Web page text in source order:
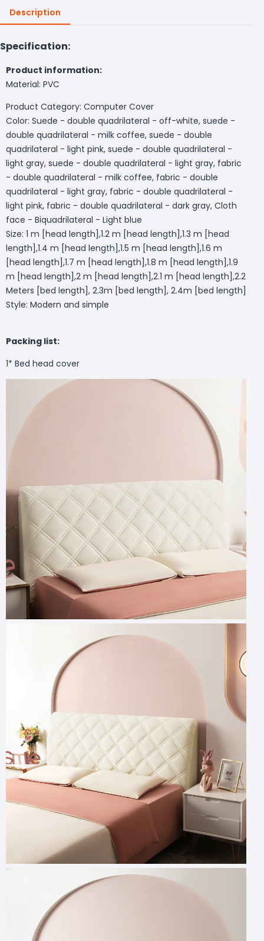
Description
Specification:
Product information:
Material: PVC
Product Category: Computer Cover
Color: Suede - double quadrilateral - off-white, suede -
double quadrilateral - milk coffee, suede - double
quadrilateral - light pink, suede - double quadrilateral -
light gray, suede - double quadrilateral - light gray, fabric
- double quadrilateral - milk coffee, fabric - double
quadrilateral - light gray, fabric - double quadrilateral -
light pink, fabric - double quadrilateral - dark gray, Cloth
face - Biquadrilateral - Light blue
Size: 1 m [head length],1.2 m [head length],1.3 m [head
length],1.4 m [head length],1.5 m [head length],1.6 m
[head length],1.7 m [head length],1.8 m [head length],1.9
m [head length],2 m [head length],2.1 m [head length],2.2
Meters [bed length], 2.3m [bed length], 2.4m [bed length]
Style: Modern and simple
Packing list:
1* Bed head cover